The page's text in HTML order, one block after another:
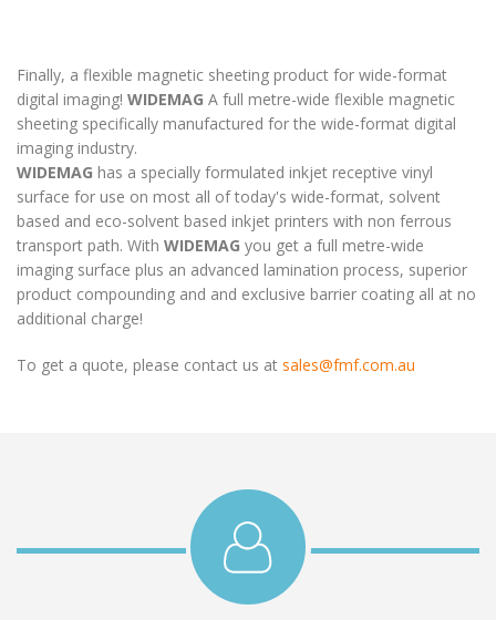
Finally, a flexible magnetic sheeting product for wide-format
digital imaging! WIDEMAG A full metre-wide flexible magnetic
sheeting specifically manufactured for the wide-format digital
imaging industry.
WIDEMAG has a specially formulated inkjet receptive vinyl
surface for use on most all of today's wide-format, solvent
based and eco-solvent based inkjet printers with non ferrous
transport path. With WIDEMAG you get a full metre-wide
imaging surface plus an advanced lamination process, superior
product compounding and and exclusive barrier coating all at no
additional charge!
To get a quote, please contact us at sales@fmf.com.au